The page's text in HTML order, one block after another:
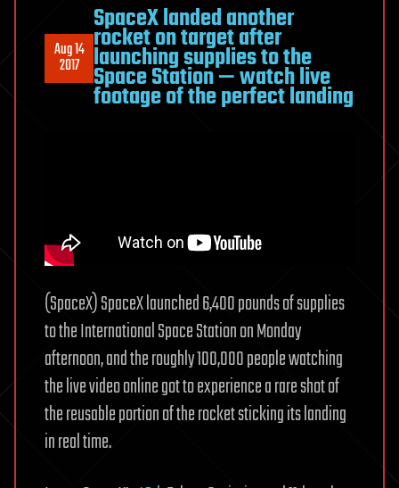
Aug 14
2017
SpaceX landed another
rocket on target after
launching supplies to the
Space Station — watch live
footage of the perfect landing
(SpaceX) SpaceX launched 6,400 pounds of supplies
to the International Space Station on Monday
afternoon, and the roughly 100,000 people watching
the live video online got to experience a rare shot of
the reusable portion of the rocket sticking its landing
in real time.